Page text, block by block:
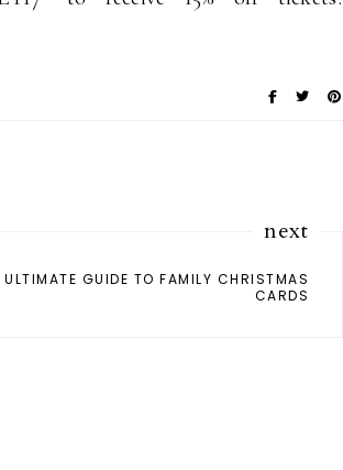
next
ULTIMATE GUIDE TO FAMILY CHRISTMAS
CARDS